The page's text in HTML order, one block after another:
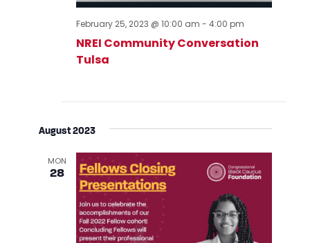
NREI Community Conversation
Tulsa
February 25, 2023 @ 10:00 am - 4:00 pm
August 2023
MON
28